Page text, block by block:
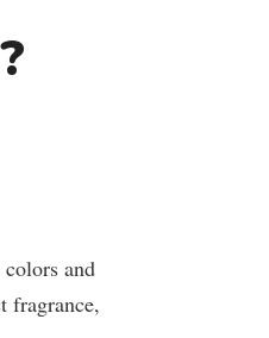
and
fragrance,